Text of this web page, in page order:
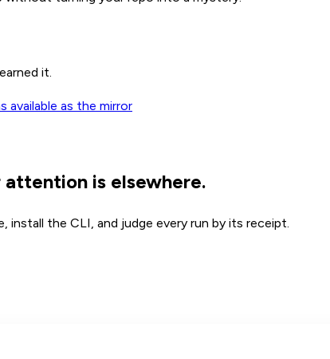
it.
available as the mirror
is elsewhere.
the CLI, and judge every run by its receipt.